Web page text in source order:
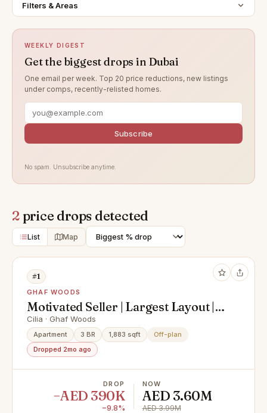
Filters & Areas
WEEKLY DIGEST
Get the biggest drops in Dubai
One email per week. Top 20 price reductions, new listings
under comps, recently-relisted homes.
Subscribe
No spam. Unsubscribe anytime.
2price drops detected
List Map
#1
GHAF WOODS
Motivated Seller | Largest Layout |
Handover Soon
Cilia · Ghaf Woods
Apartment 3 BR 1,883 sqft
Off-plan
Dropped 2mo ago
DROP
−AED 390K
−9.8%
NOW
AED 3.60M
AED 3.99M